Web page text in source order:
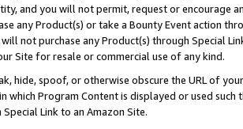
and you will not permit, request or encourage
any Product(s) or take a Bounty Event action
not purchase any Product(s) through Special
Site for resale or commercial use of any kind.
hide, spoof, or otherwise obscure the URL of
which Program Content is displayed or used
Link to an Amazon Site.